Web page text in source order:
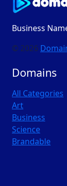
Business
© 2026
Domains
All Categories
Art
Business
Science
Brandable